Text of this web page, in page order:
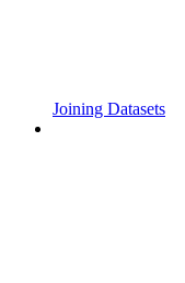
Joining Datasets